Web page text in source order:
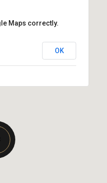
Maps correctly.
OK